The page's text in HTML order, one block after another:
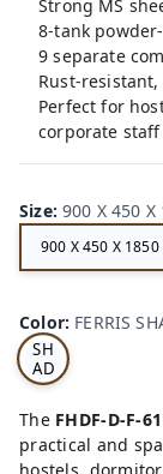
Strong MS
8-tank
9 separate
Rust-
Perfect for
corporate
Size:900 X 450 X
900 X 450 X 1850
Color: FERRIS
S
SH
AD
E
RD
The FHDF-D-F-
practical and